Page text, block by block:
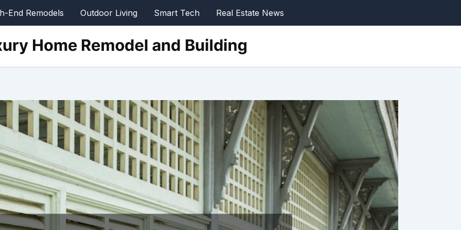
End Remodels Outdoor Living Smart Tech Real Estate News